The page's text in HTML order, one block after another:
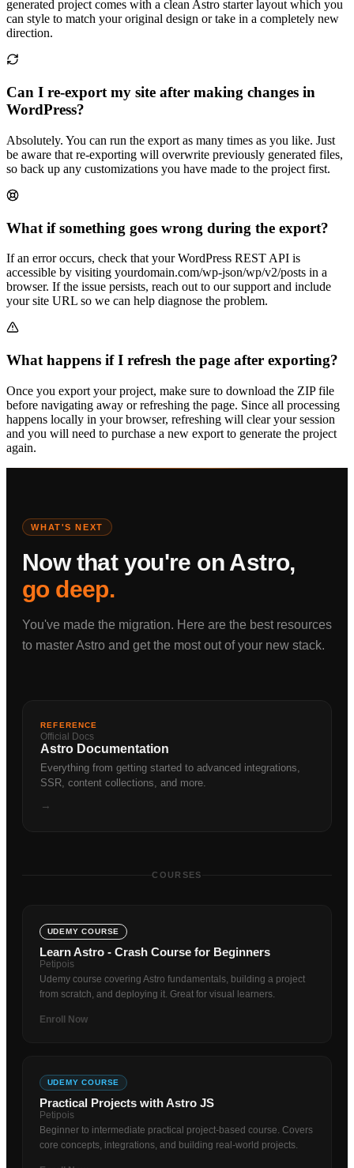
generated project comes with a clean Astro starter layout which you
can style to match your original design or take in a completely new
direction.
Can I re-export my site after making changes in
WordPress?
Absolutely. You can run the export as many times as you like. Just
be aware that re-exporting will overwrite previously generated files,
so back up any customizations you have made to the project first.
What if something goes wrong during the export?
If an error occurs, check that your WordPress REST API is
accessible by visiting yourdomain.com/wp-json/wp/v2/posts in a
browser. If the issue persists, reach out to our support and include
your site URL so we can help diagnose the problem.
What happens if I refresh the page after exporting?
Once you export your project, make sure to download the ZIP file
before navigating away or refreshing the page. Since all processing
happens locally in your browser, refreshing will clear your session
and you will need to purchase a new export to generate the project
again.
WHAT'S NEXT
Now that you're on Astro,
go deep.
You've made the migration. Here are the best resources
to master Astro and get the most out of your new stack.
REFERENCE
Official Docs
Astro Documentation
Everything from getting started to advanced integrations,
SSR, content collections, and more.
→
COURSES
UDEMY COURSE
Learn Astro - Crash Course for Beginners
Petipois
Udemy course covering Astro fundamentals, building a project
from scratch, and deploying it. Great for visual learners.
Enroll Now
UDEMY COURSE
Practical Projects with Astro JS
Petipois
Beginner to intermediate practical project-based course. Covers
core concepts, integrations, and building real-world projects.